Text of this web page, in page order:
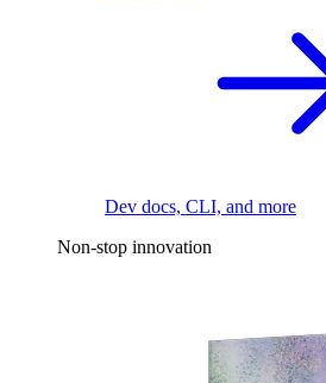
Dev docs, CLI, and more
Non-stop innovation